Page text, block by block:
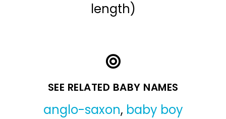
length)
SEE RELATED BABY NAMES
anglo-saxon, baby boy